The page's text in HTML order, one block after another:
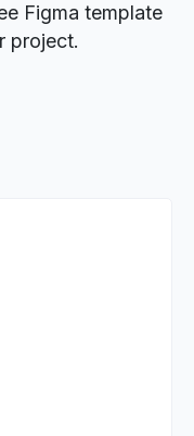
Figma template
project.